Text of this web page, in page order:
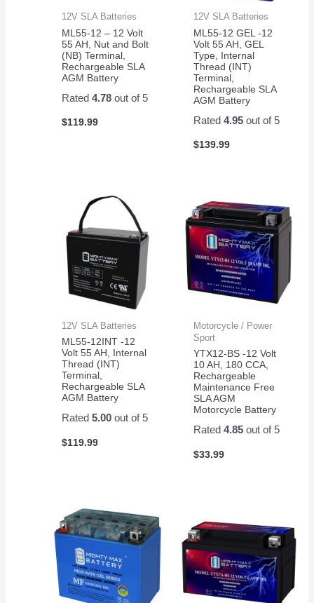
12V SLA Batteries
ML55-12 – 12 Volt
55 AH, Nut and Bolt
(NB) Terminal,
Rechargeable SLA
AGM Battery
Rated4.78 out of 5
$119.99
12V SLA Batteries
ML55-12 GEL -12
Volt 55 AH, GEL
Type, Internal
Thread (INT)
Terminal,
Rechargeable SLA
AGM Battery
Rated 4.95out of 5
$139.99
12V SLA Batteries
ML55-12INT -12
Volt 55 AH, Internal
Thread (INT)
Terminal,
Rechargeable SLA
AGM Battery
Rated5.00 out of 5
$119.99
Motorcycle / Power
Sport
YTX12-BS -12 Volt
10 AH, 180 CCA,
Rechargeable
Maintenance Free
SLA AGM
Motorcycle Battery
Rated 4.85out of 5
$33.99